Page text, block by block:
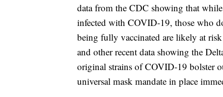
data from the CDC showing that
infected with COVID-19, those who
being fully vaccinated are likely at
and other recent data showing the
original strains of COVID-19 bolster
universal mask mandate in place